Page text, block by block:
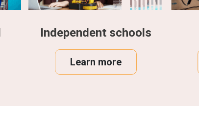
Independent schools
Learn more